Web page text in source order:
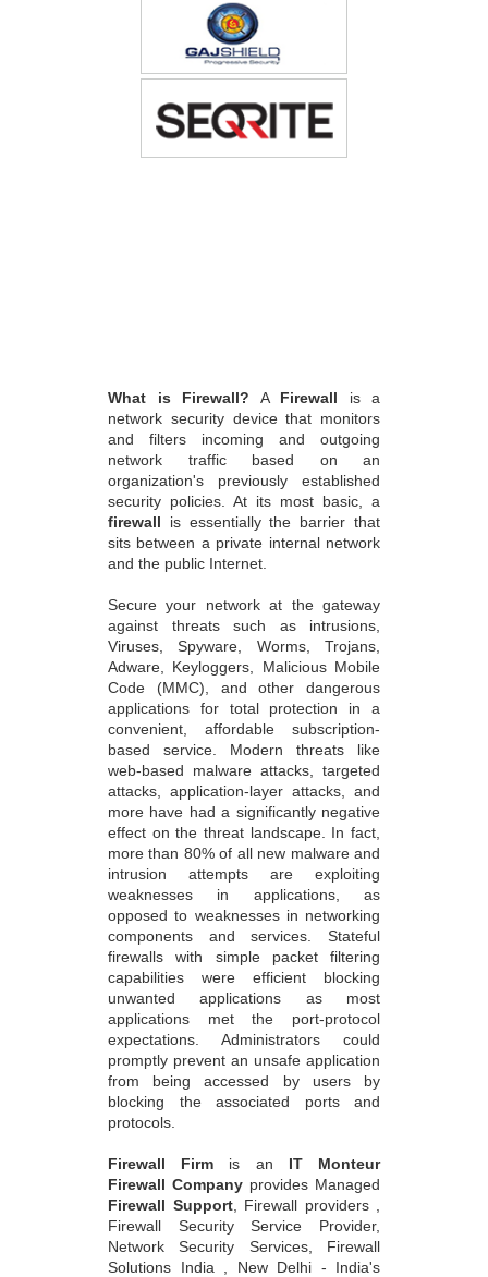
What is Firewall? A Firewall is a
network security device that monitors
and filters incoming and outgoing
network traffic based on an
organization's previously established
security policies. At its most basic, a
firewall is essentially the barrier that
sits between a private internal network
and the public Internet.
Secure your network at the gateway
against threats such as intrusions,
Viruses, Spyware, Worms, Trojans,
Adware, Keyloggers, Malicious Mobile
Code (MMC), and other dangerous
applications for total protection in a
convenient, affordable subscription-
based service. Modern threats like
web-based malware attacks, targeted
attacks, application-layer attacks, and
more have had a significantly negative
effect on the threat landscape. In fact,
more than 80% of all new malware and
intrusion attempts are exploiting
weaknesses in applications, as
opposed to weaknesses in networking
components and services. Stateful
firewalls with simple packet filtering
capabilities were efficient blocking
unwanted applications as most
applications met the port-protocol
expectations. Administrators could
promptly prevent an unsafe application
from being accessed by users by
blocking the associated ports and
protocols.
Firewall Firm is an IT Monteur
Firewall Company provides Managed
Firewall Support, Firewall providers ,
Firewall Security Service Provider,
Network Security Services, Firewall
Solutions India , New Delhi - India's